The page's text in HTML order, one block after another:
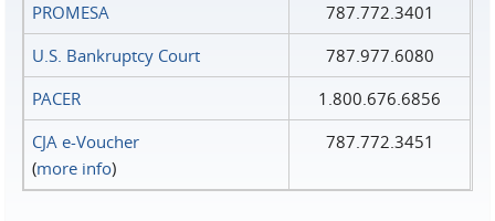
PROMESA
787.772.3401
U.S. Bankruptcy Court
787.977.6080
PACER
1.800.676.6856
CJA e-Voucher
(more info)
787.772.3451